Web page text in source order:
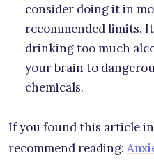
consider doing it in
recommended limits.
drinking too much
your brain to
chemicals.
If you found this article
recommend reading: